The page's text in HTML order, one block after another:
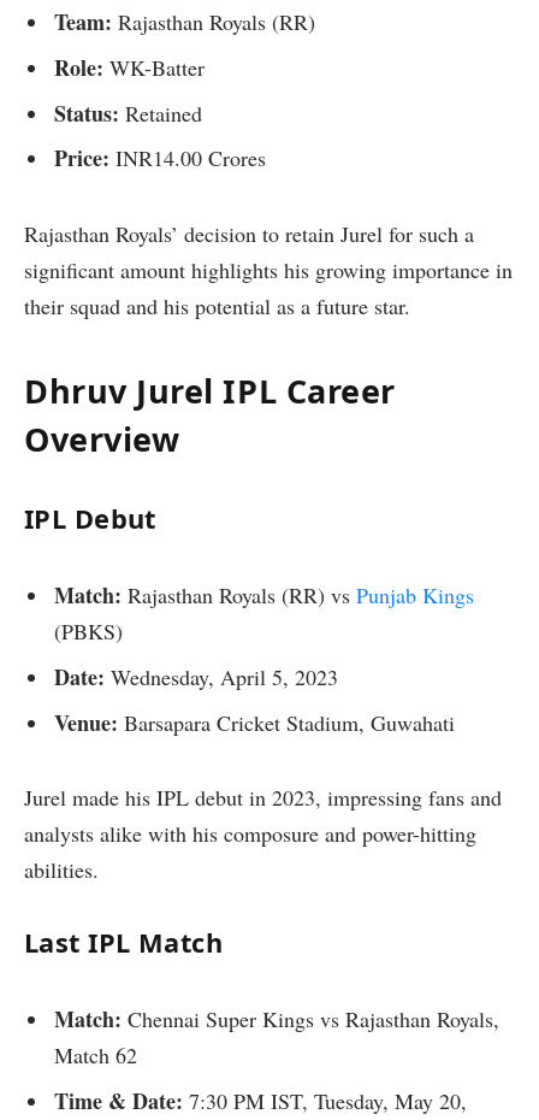
Team: Rajasthan Royals (RR)
Role: WK-Batter
Status: Retained
Price: INR14.00 Crores
Rajasthan Royals’ decision to retain Jurel for such a
significant amount highlights his growing importance in
their squad and his potential as a future star.
Dhruv Jurel IPL Career
Overview
IPL Debut
Match: Rajasthan Royals (RR) vs Punjab Kings
(PBKS)
Date: Wednesday, April 5, 2023
Venue: Barsapara Cricket Stadium, Guwahati
Jurel made his IPL debut in 2023, impressing fans and
analysts alike with his composure and power-hitting
abilities.
Last IPL Match
Match: Chennai Super Kings vs Rajasthan Royals,
Match 62
Time & Date: 7:30 PM IST, Tuesday, May 20,